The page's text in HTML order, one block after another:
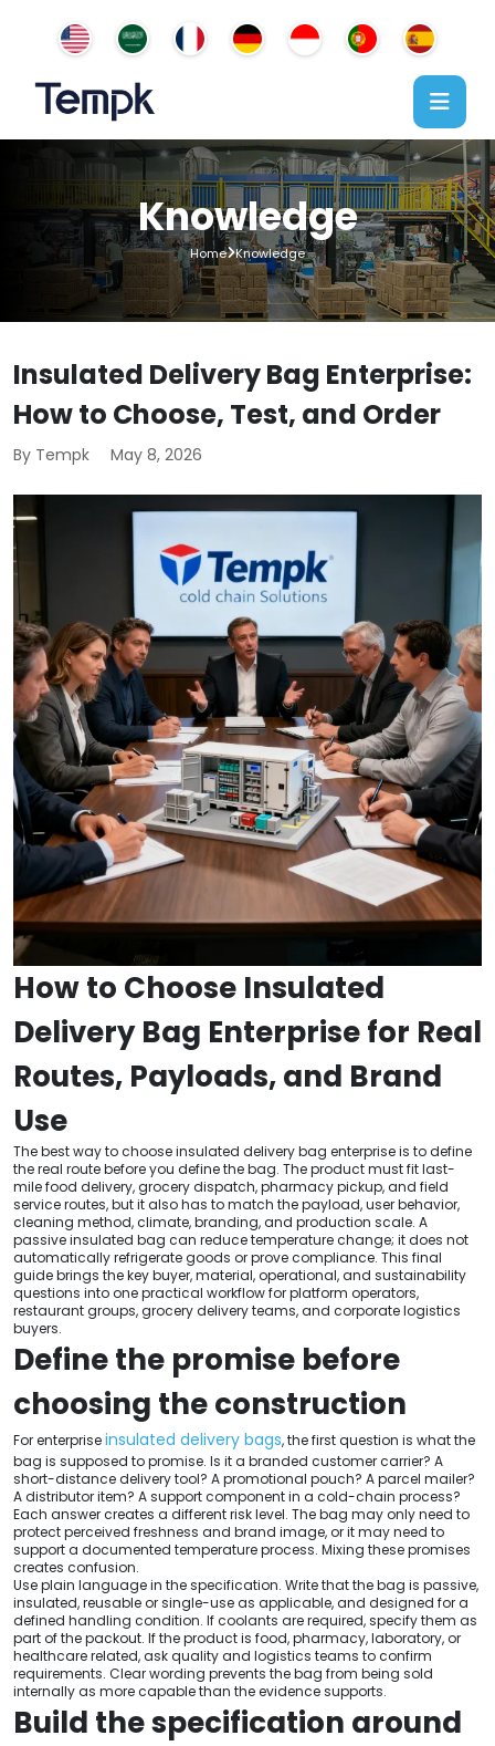
Knowledge
Home Knowledge
Insulated Delivery Bag Enterprise:
How to Choose, Test, and Order
By Tempk May 8, 2026
How to Choose Insulated
Delivery Bag Enterprise for Real
Routes, Payloads, and Brand
Use
The best way to choose insulated delivery bag enterprise is to define
the real route before you define the bag. The product must fit last-
mile food delivery, grocery dispatch, pharmacy pickup, and field
service routes, but it also has to match the payload, user behavior,
cleaning method, climate, branding, and production scale. A
passive insulated bag can reduce temperature change; it does not
automatically refrigerate goods or prove compliance. This final
guide brings the key buyer, material, operational, and sustainability
questions into one practical workflow for platform operators,
restaurant groups, grocery delivery teams, and corporate logistics
buyers.
Define the promise before
choosing the construction
For enterpriseinsulated delivery bags, the first question is what the
bag is supposed to promise. Is it a branded customer carrier? A
short-distance delivery tool? A promotional pouch? A parcel mailer?
A distributor item? A support component in a cold-chain process?
Each answer creates a different risk level. The bag may only need to
protect perceived freshness and brand image, or it may need to
support a documented temperature process. Mixing these promises
creates confusion.
Use plain language in the specification. Write that the bag is passive,
insulated, reusable or single-use as applicable, and designed for a
defined handling condition. If coolants are required, specify them as
part of the packout. If the product is food, pharmacy, laboratory, or
healthcare related, ask quality and logistics teams to confirm
requirements. Clear wording prevents the bag from being sold
internally as more capable than the evidence supports.
Build the specification around